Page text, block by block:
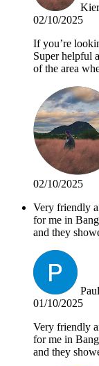
02/10/2025
If you’re
Super helpful
of the area
02/10/2025
Very friendly
for me in
and they
01/10/2025
Very friendly
for me in
and they